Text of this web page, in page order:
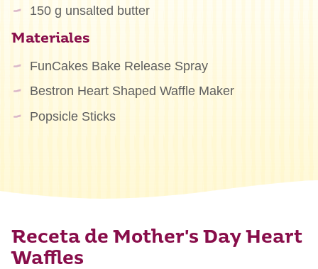
150 g unsalted butter
Materiales
FunCakes Bake Release Spray
Bestron Heart Shaped Waffle Maker
Popsicle Sticks
Receta de Mother's Day Heart
Waffles